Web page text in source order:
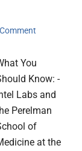
You
Know: -
Labs and
Perelman
of
at the